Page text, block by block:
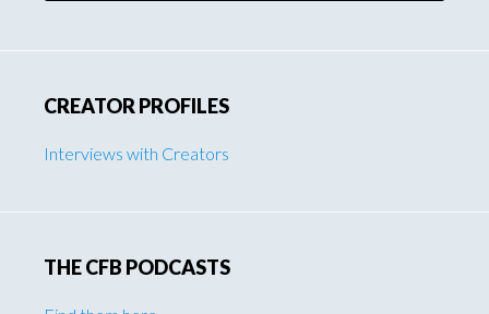
CREATOR PROFILES
Interviews with Creators
THE CFB PODCASTS